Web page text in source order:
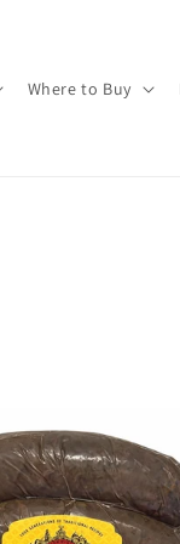
Where to Buy